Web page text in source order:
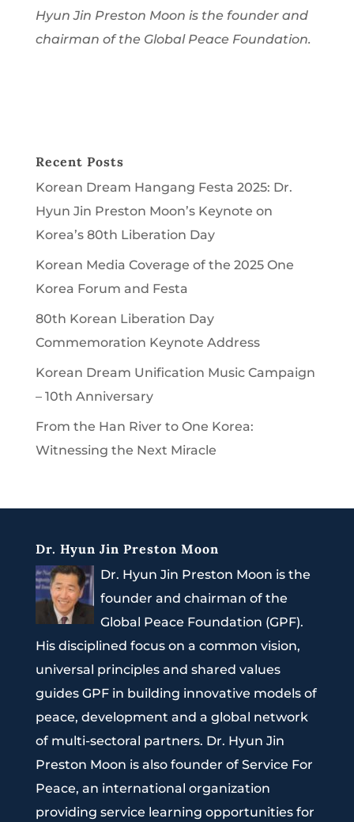
Hyun Jin Preston Moon is the founder and
chairman of the Global Peace Foundation.
Recent Posts
Korean Dream Hangang Festa 2025: Dr.
Hyun Jin Preston Moon’s Keynote on
Korea’s 80th Liberation Day
Korean Media Coverage of the 2025 One
Korea Forum and Festa
80th Korean Liberation Day
Commemoration Keynote Address
Korean Dream Unification Music Campaign
– 10th Anniversary
From the Han River to One Korea:
Witnessing the Next Miracle
Dr. Hyun Jin Preston Moon
Dr. Hyun Jin Preston Moon is the
founder and chairman of the
Global Peace Foundation (GPF).
His disciplined focus on a common vision,
universal principles and shared values
guides GPF in building innovative models of
peace, development and a global network
of multi-sectoral partners. Dr. Hyun Jin
Preston Moon is also founder of Service For
Peace, an international organization
providing service learning opportunities for